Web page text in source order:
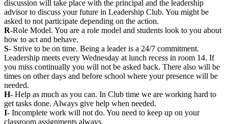
discussion will take place with the principal and the leadership
advisor to discuss your future in Leadership Club. You might be
asked to not participate depending on the action.
R-Role Model. You are a role model and students look to you about
how to act and behave.
S- Strive to be on time. Being a leader is a 24/7 commitment.
Leadership meets every Wednesday at lunch recess in room 14. If
you miss continually you will not be asked back. There also will be
times on other days and before school where your presence will be
needed.
H- Help as much as you can. In Club time we are working hard to
get tasks done. Always give help when needed.
I- Incomplete work will not do. You need to keep up on your
classroom assignments always.